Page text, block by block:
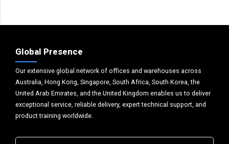
Global Presence
Our extensive global network of offices and warehouses across
Australia, Hong Kong, Singapore, South Africa, South Korea, the
United Arab Emirates, and the United Kingdom enables us to deliver
exceptional service, reliable delivery, expert technical support, and
product training worldwide.